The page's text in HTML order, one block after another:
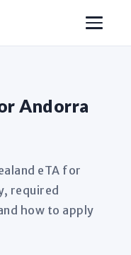
Andorra
eTA for
required
how to apply